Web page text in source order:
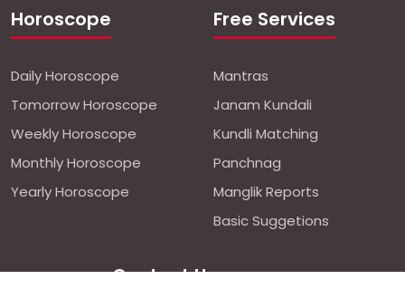
Horoscope
Daily Horoscope
Tomorrow Horoscope
Weekly Horoscope
Monthly Horoscope
Yearly Horoscope
Free Services
Mantras
Janam Kundali
Kundli Matching
Panchnag
Manglik Reports
Basic Suggetions
Contact Us